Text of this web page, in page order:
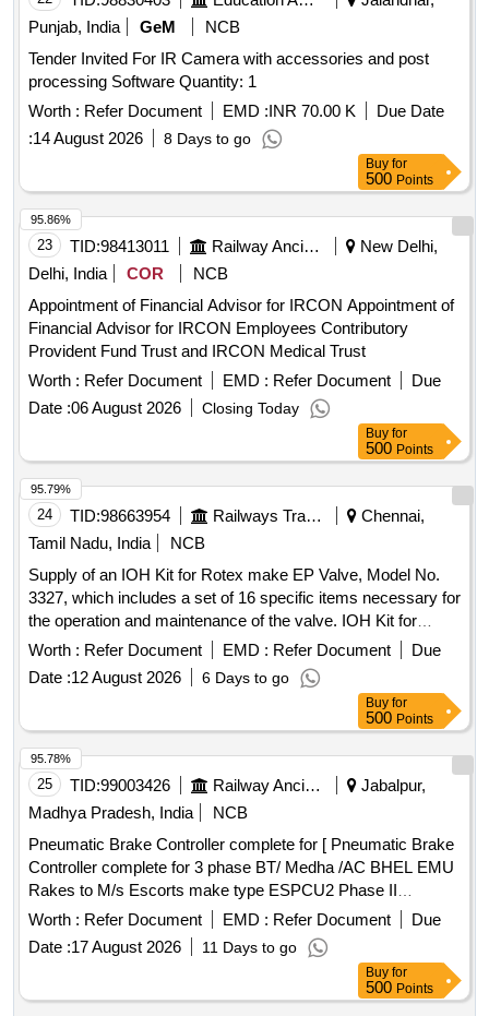
Punjab, India
GeM
NCB
Tender Invited For IR Camera with accessories and post
processing Software Quantity: 1
Worth : Refer Document EMD :INR 70.00 K
Due Date
:14 August 2026 8 Days to go
Buy for
500 Points
23 TID:98413011 Railway Ancillaries
New Delhi,
Delhi, India
COR
NCB
Appointment of Financial Advisor for IRCON Appointment of
Financial Advisor for IRCON Employees Contributory
Provident Fund Trust and IRCON Medical Trust
Worth : Refer Document EMD : Refer Document
Due
Date :06 August 2026 Closing Today
95.86%
Buy for
500 Points
24 TID:98663954 Railways Transport Services
Chennai,
Tamil Nadu, India
NCB
Supply of an IOH Kit for Rotex make EP Valve, Model No.
3327, which includes a set of 16 specific items necessary for
the operation and maintenance of the valve. IOH Kit for
Rotex make EP Valve
Worth : Refer Document EMD : Refer Document
Due
Date :12 August 2026 6 Days to go
95.79%
Buy for
500 Points
25 TID:99003426 Railway Ancillaries
Jabalpur,
Madhya Pradesh, India
NCB
Pneumatic Brake Controller complete for [ Pneumatic Brake
Controller complete for 3 phase BT/ Medha /AC BHEL EMU
Rakes to M/s Escorts make type ESPCU2 Phase II
ESCORT DRG NO.1EB8353 ] . Pneumatic Brake Controller
complete for 3 phase BT/ Medha /AC BHEL EMU Rakes to
M/s Esc orts make type ESPCU2 Phase II ESCORT DRG
NO.1EB8353 [ Warranty Period: 30 Months after the date o f
delivery ] ]
Worth : Refer Document EMD : Refer Document
Due
Date :17 August 2026 11 Days to go
95.78%
Buy for
500 Points